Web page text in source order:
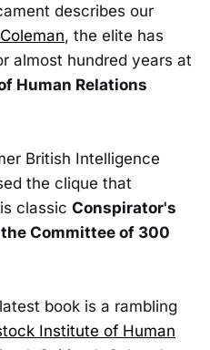
describes our
, the elite has
almost hundred years at
Human Relations
British Intelligence
the clique that
classic Conspirator's
Committee of 300
book is a rambling
Institute of Human